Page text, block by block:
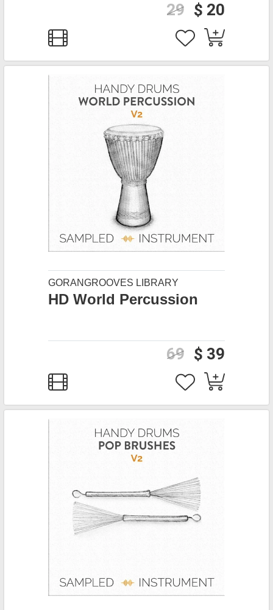
$ 20
29
GORANGROOVES LIBRARY
HD World Percussion
$ 39
69